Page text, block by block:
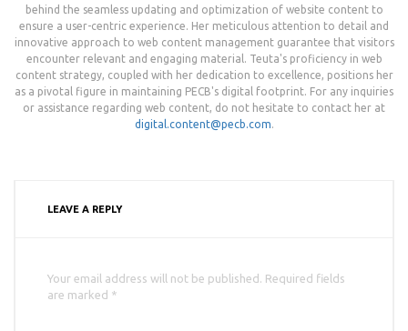
behind the seamless updating and optimization of website content to
ensure a user-centric experience. Her meticulous attention to detail and
innovative approach to web content management guarantee that visitors
encounter relevant and engaging material. Teuta's proficiency in web
content strategy, coupled with her dedication to excellence, positions her
as a pivotal figure in maintaining PECB's digital footprint. For any inquiries
or assistance regarding web content, do not hesitate to contact her at
digital.content@pecb.com.
LEAVE A REPLY
Your email address will not be published. Required fields
are marked *